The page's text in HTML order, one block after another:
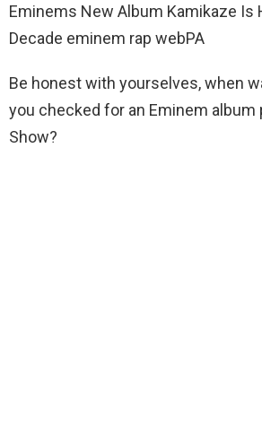
Eminems New Album Kamikaze Is
Decade eminem rap webPA
Be honest with yourselves, when
you checked for an Eminem album
Show?